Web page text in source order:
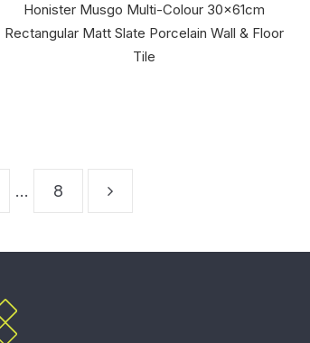
Honister Musgo Multi-Colour 30x61cm
Rectangular Matt Slate Porcelain Wall & Floor
Tile
… 8